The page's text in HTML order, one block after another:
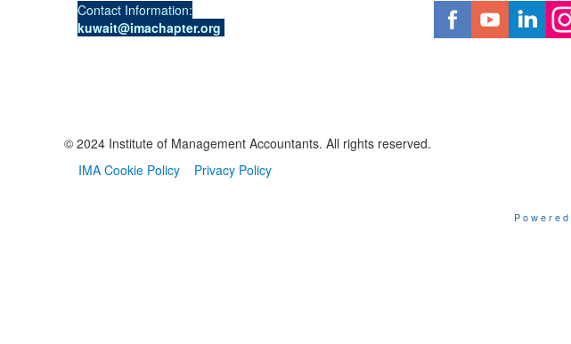
Contact Information:
kuwait@imachapter.org
© 2024 Institute of Management Accountants. All rights reserved.
IMA Cookie Policy
Privacy Policy